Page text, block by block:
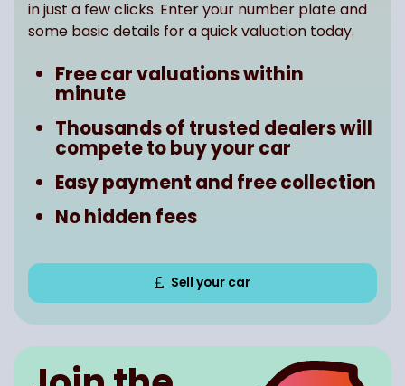
in just a few clicks. Enter your number plate and
some basic details for a quick valuation today.
Free car valuations within
minute
Thousands of trusted dealers will
compete to buy your car
Easy payment and free collection
No hidden fees
Sell your car